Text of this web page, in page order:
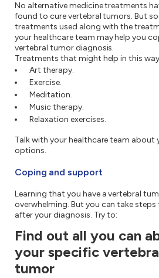
No alternative medicine treatments
found to cure vertebral tumors. But
treatments used along with the
your healthcare team may help you
vertebral tumor diagnosis.
Treatments that might help in this
Art therapy.
Exercise.
Meditation.
Music therapy.
Relaxation exercises.
Talk with your healthcare team about
options.
Coping and support
Learning that you have a vertebral
overwhelming. But you can take
after your diagnosis. Try to:
Find out all you can
your specific
tumor